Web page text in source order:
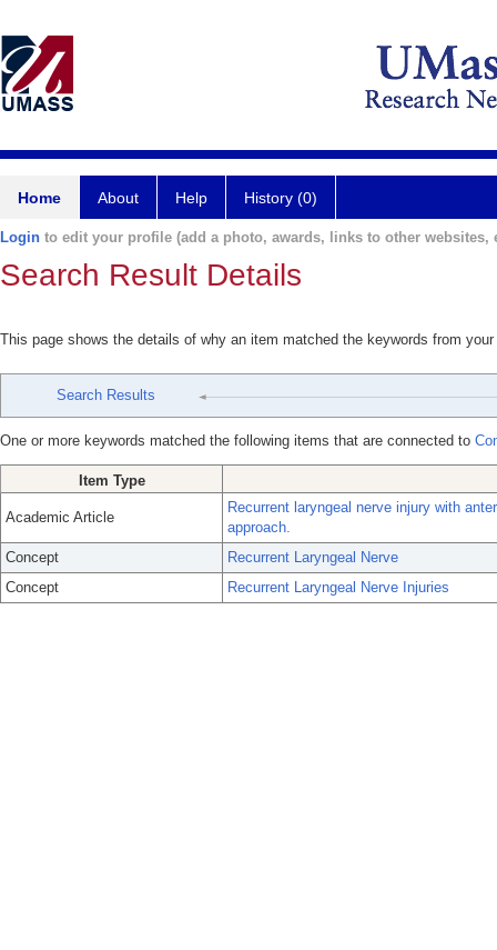
Home About Help History (0)
Login to edit your profile (add a photo, awards, links to other websites,
Search Result Details
This page shows the details of why an item matched the keywords from
Search Results
One or more keywords matched the following items that are connected to
Item Type
Academic Article
Recurrent laryngeal nerve injury with
approach.
Concept
Recurrent Laryngeal Nerve
Concept
Recurrent Laryngeal Nerve Injuries